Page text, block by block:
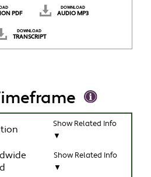
PDF
DOWNLOAD
AUDIO MP3
DOWNLOAD
TRANSCRIPT
Show Related Info
▼
Show Related Info
▼